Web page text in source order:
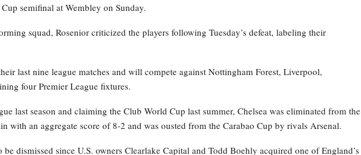
semifinal at Wembley on Sunday.
squad, Rosenior criticized the players following Tuesday’s defeat, labeling their
last nine league matches and will compete against Nottingham Forest, Liverpool,
four Premier League fixtures.
last season and claiming the Club World Cup last summer, Chelsea was eliminated from the
with an aggregate score of 8-2 and was ousted from the Carabao Cup by rivals Arsenal.
dismissed since U.S. owners Clearlake Capital and Todd Boehly acquired one of England’s